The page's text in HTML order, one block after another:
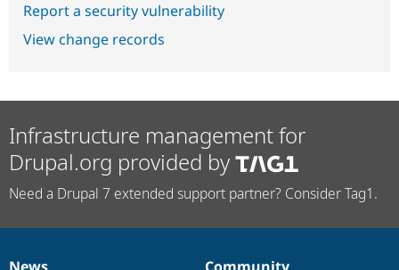
Report a security vulnerability
View change records
Infrastructure management for
Drupal.org provided by
Need a Drupal 7 extended support partner? Consider Tag1.